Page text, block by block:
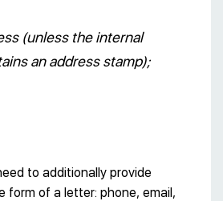
(unless the internal
an address stamp);
to additionally provide
form of a letter: phone, email,